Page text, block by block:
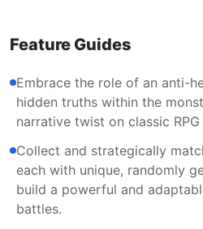
Feature Guides
Embrace the role of an anti-
hidden truths within the
narrative twist on classic
Collect and strategically
each with unique, randomly
build a powerful and
battles.